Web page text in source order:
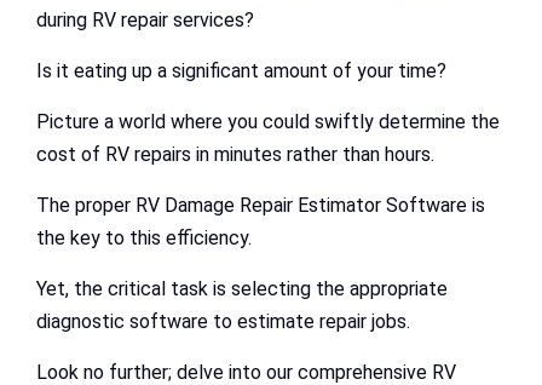
during RV repair services?
Is it eating up a significant amount of your time?
Picture a world where you could swiftly determine the
cost of RV repairs in minutes rather than hours.
The proper RV Damage Repair Estimator Software is
the key to this efficiency.
Yet, the critical task is selecting the appropriate
diagnostic software to estimate repair jobs.
Look no further; delve into our comprehensive RV